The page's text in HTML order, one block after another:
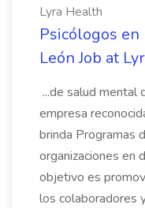
Lyra Health
Psicólogos
León Job at
...de salud mental
empresa
brinda Programas
organizaciones en
objetivo es
los colaboradores